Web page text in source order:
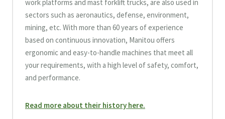
work platforms and mast forklift trucks, are also used in
sectors such as aeronautics, defense, environment,
mining, etc. With more than 60 years of experience
based on continuous innovation, Manitou offers
ergonomic and easy-to-handle machines that meet all
your requirements, with a high level of safety, comfort,
and performance.
Read more about their history here.